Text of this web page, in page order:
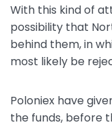
With this kind of
possibility that
behind them, in
most likely be
Poloniex have
the funds, before